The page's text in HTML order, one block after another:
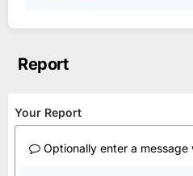
Report
Your Report
Optionally enter a